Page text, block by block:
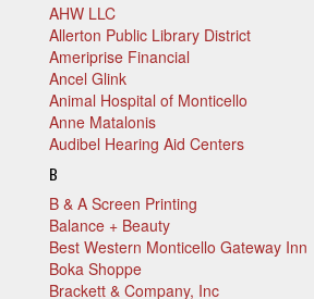
AHW LLC
Allerton Public Library District
Ameriprise Financial
Ancel Glink
Animal Hospital of Monticello
Anne Matalonis
Audibel Hearing Aid Centers
B
B & A Screen Printing
Balance + Beauty
Best Western Monticello Gateway Inn
Boka Shoppe
Brackett & Company, Inc